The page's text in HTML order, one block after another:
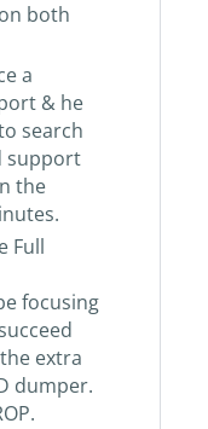
both
a
& he
search
support
the
Full
focusing
extra
dumper.